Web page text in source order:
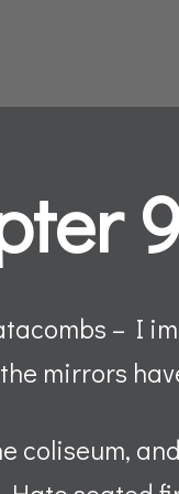
– I
mirrors
coliseum,